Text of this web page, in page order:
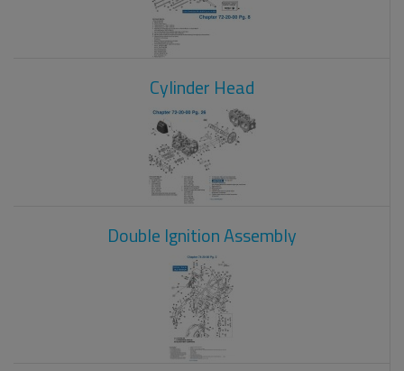
Cylinder Head
Double Ignition Assembly